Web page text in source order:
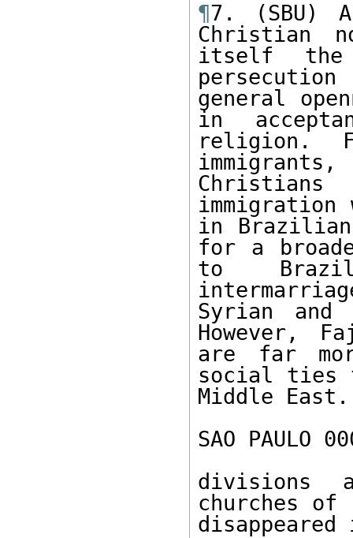
¶7. (SBU)
Christian
itself the
general
in
religion.
immigration
in Brazilian
for a
to
Syrian and
However,
are far
social ties
Middle
SAO PAULO
divisions
churches